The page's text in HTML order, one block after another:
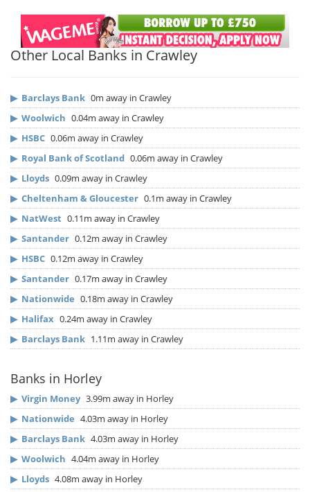
Other Local Banks in Crawley
▶ Barclays Bank 0m away in Crawley
▶ Woolwich 0.04m away in Crawley
▶ HSBC 0.06m away in Crawley
▶ Royal Bank of Scotland 0.06m away in Crawley
▶ Lloyds 0.09m away in Crawley
▶ Cheltenham & Gloucester 0.1m away in Crawley
▶ NatWest 0.11m away in Crawley
▶ Santander 0.12m away in Crawley
▶ HSBC 0.12m away in Crawley
▶ Santander 0.17m away in Crawley
▶ Nationwide 0.18m away in Crawley
▶ Halifax 0.24m away in Crawley
▶ Barclays Bank 1.11m away in Crawley
Banks in Horley
▶ Virgin Money 3.99m away in Horley
▶ Nationwide 4.03m away in Horley
▶ Barclays Bank 4.03m away in Horley
▶ Woolwich 4.04m away in Horley
▶ Lloyds 4.08m away in Horley